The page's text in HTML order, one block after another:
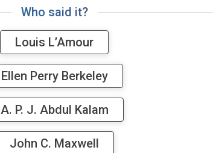
Who said it?
Louis L’Amour
Ellen Perry Berkeley
A. P. J. Abdul Kalam
John C. Maxwell